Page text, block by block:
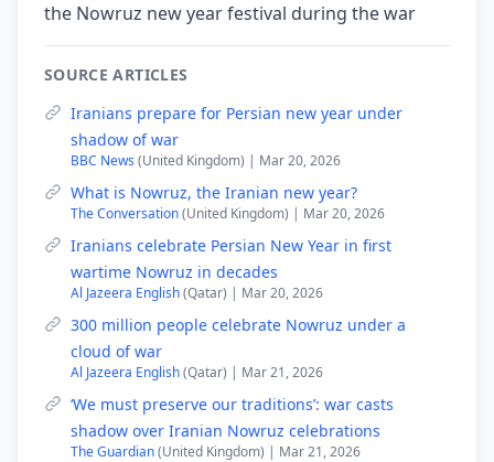
the Nowruz new year festival during the war
SOURCE ARTICLES
Iranians prepare for Persian new year under
shadow of war
BBC News (United Kingdom) | Mar 20, 2026
What is Nowruz, the Iranian new year?
The Conversation(United Kingdom) | Mar 20, 2026
Iranians celebrate Persian New Year in first
wartime Nowruz in decades
Al Jazeera English(Qatar) | Mar 20, 2026
300 million people celebrate Nowruz under a
cloud of war
Al Jazeera English(Qatar) | Mar 21, 2026
‘We must preserve our traditions’: war casts
shadow over Iranian Nowruz celebrations
The Guardian(United Kingdom) | Mar 21, 2026